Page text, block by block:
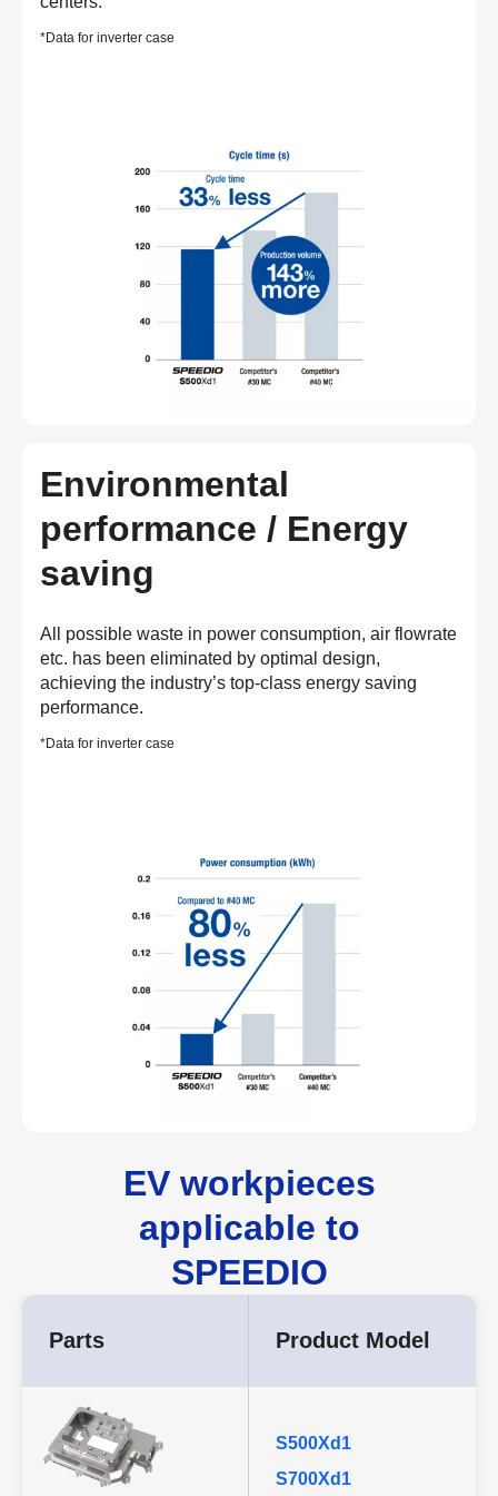
*Data for inverter case
Environmental
performance / Energy
saving
All possible waste in power consumption, air flowrate
etc. has been eliminated by optimal design,
achieving the industry’s top-class energy saving
performance.
*Data for inverter case
EV workpieces
applicable to
SPEEDIO
Parts Product Model
S500Xd1
S700Xd1